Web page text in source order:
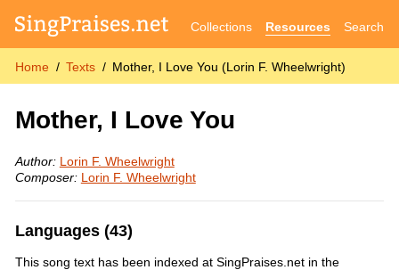
Collections Resources Search
Home Texts Mother, I Love You (Lorin F. Wheelwright)
Mother, I Love You
Author: Lorin F. Wheelwright
Composer: Lorin F. Wheelwright
Languages (43)
This song text has been indexed at SingPraises.net in the